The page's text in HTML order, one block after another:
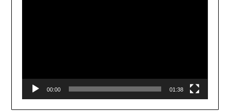
00:00 01:38